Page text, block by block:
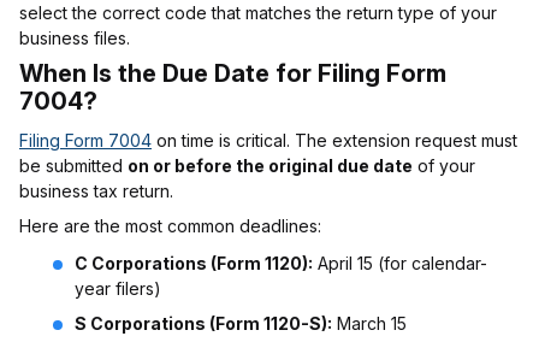
select the correct code that matches the return type of your
business files.
When Is the Due Date for Filing Form
7004?
Filing Form 7004 on time is critical. The extension request must
be submitted on or before the original due date of your
business tax return.
Here are the most common deadlines:
C Corporations (Form 1120): April 15 (for calendar-
year filers)
S Corporations (Form 1120-S): March 15